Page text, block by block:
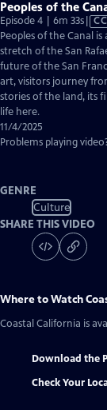
Peoples of the
Episode 4 | 6m 33s
has
CC
Peoples of the Canal
stretch of the San
future of the San
art, visitors journey
stories of the land, its
life here.
11/4/2025
Problems playing
GENRE
Culture
SHARE THIS VIDEO
Where to Watch
Coastal California is
Download the
Check Your